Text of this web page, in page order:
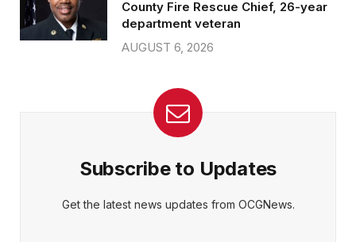
County Fire Rescue Chief, 26-year
department veteran
AUGUST 6, 2026
Subscribe to Updates
Get the latest news updates from OCGNews.